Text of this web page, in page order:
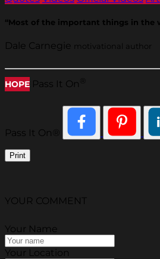
“Most of the important things in the
Dale Carnegie motivational author
HOPE Pass It On
Pass It On®
Print
YOUR COMMENT
Your Name
Your Location